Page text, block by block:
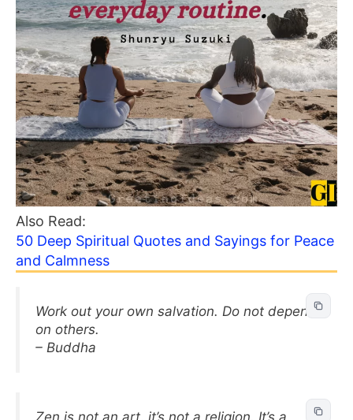
Also Read:
50 Deep Spiritual Quotes and Sayings for Peace
and Calmness
Work out your own salvation. Do not depend
on others.
– Buddha
Zen is not an art, it’s not a religion. It’s a